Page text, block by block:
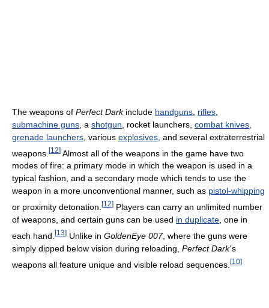
The weapons of Perfect Darkinclude handguns rifles
submachine guns , a shotgun , rocket launchers, combat knives
grenade launchers , various explosives , and several extraterrestrial
weapons. [12] Almost all of the weapons in the game have two
modes of fire: a primary mode in which the weapon is used in a
typical fashion, and a secondary mode which tends to use the
weapon in a more unconventional manner, such as pistol-whipping
or proximity detonation. [12] Players can carry an unlimited number
of weapons, and certain guns can be used in duplicate , one in
each hand. [13] Unlike in GoldenEye 007, where the guns were
simply dipped below vision during reloading, Perfect Dark's
weapons all feature unique and visible reload sequences. [10]